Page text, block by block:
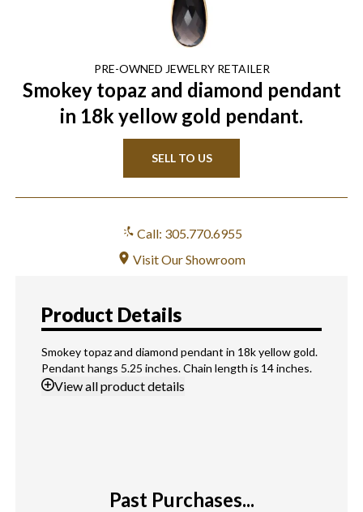
PRE-OWNED JEWELRYRETAILER
Smokey topaz and diamond pendant
in 18k yellow gold pendant.
SELL TO US
Call: 305.770.6955
Visit Our Showroom
Product Details
Smokey topaz and diamond pendant in 18k yellow gold.
Pendant hangs 5.25 inches. Chain length is 14 inches.
Viewall product details
Past Purchases...